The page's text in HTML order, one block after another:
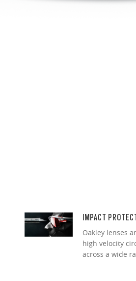
IMPACT
Oakley lenses
high velocity
across a wide